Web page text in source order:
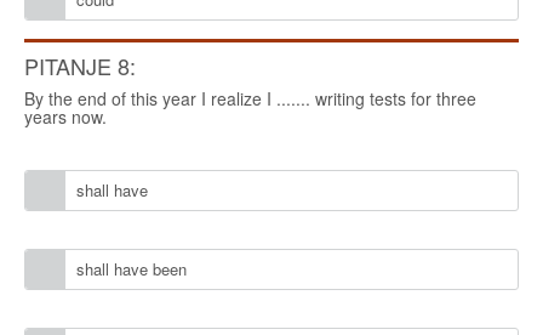
PITANJE 8:
By the end of this year I realize I ....... writing tests for three
years now.
shall have
shall have been